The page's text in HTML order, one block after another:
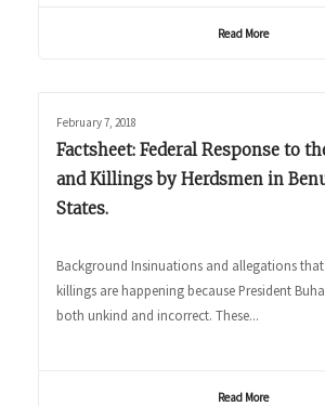
Read More
February 7, 2018
Factsheet: Federal Response to
and Killings by Herdsmen in
States.
Background Insinuations and allegations
killings are happening because President
both unkind and incorrect. These...
Read More